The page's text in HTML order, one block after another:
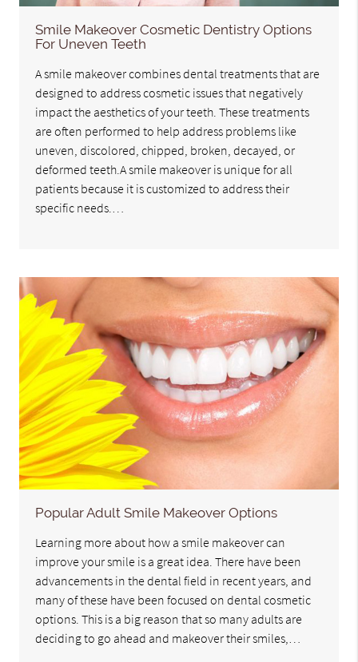
Smile Makeover Cosmetic Dentistry Options
For Uneven Teeth
A smile makeover combines dental treatments that are
designed to address cosmetic issues that negatively
impact the aesthetics of your teeth. These treatments
are often performed to help address problems like
uneven, discolored, chipped, broken, decayed, or
deformed teeth.A smile makeover is unique for all
patients because it is customized to address their
specific needs.…
Popular Adult Smile Makeover Options
Learning more about how a smile makeover can
improve your smile is a great idea. There have been
advancements in the dental field in recent years, and
many of these have been focused on dental cosmetic
options. This is a big reason that so many adults are
deciding to go ahead and makeover their smiles,…